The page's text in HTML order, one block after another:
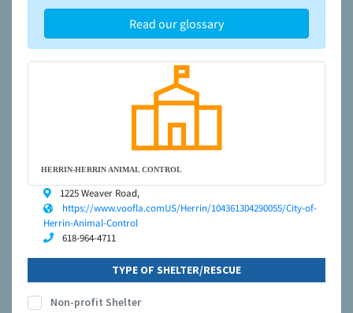
Read our glossary
HERRIN-HERRIN ANIMAL CONTROL
1225 Weaver Road,
https://www.voofla.comUS/Herrin/104361304290055/City-of-
Herrin-Animal-Control
618-964-4711
TYPE OF SHELTER/RESCUE
Non-profit Shelter